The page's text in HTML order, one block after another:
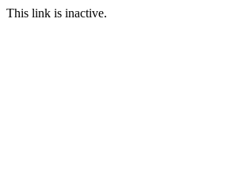
This link is inactive.